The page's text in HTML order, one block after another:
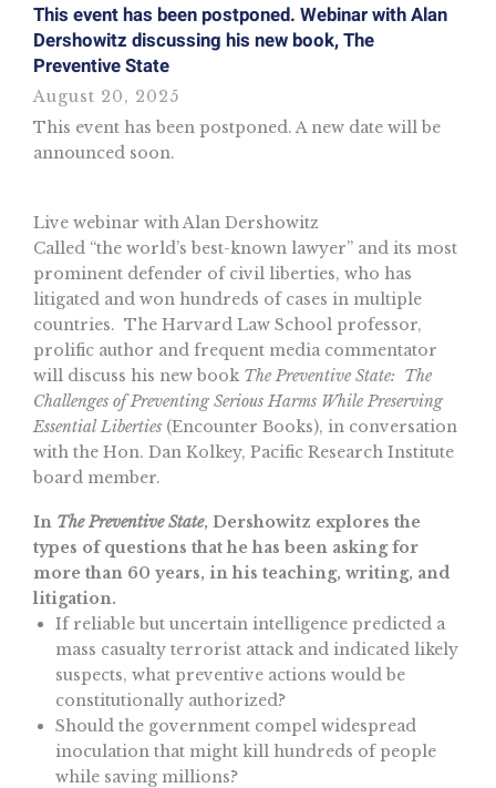
This event has been postponed. Webinar with Alan
Dershowitz discussing his new book, The
Preventive State
August 20, 2025
This event has been postponed. A new date will be
announced soon.
Live webinar with Alan Dershowitz
Called “the world’s best-known lawyer” and its most
prominent defender of civil liberties, who has
litigated and won hundreds of cases in multiple
countries. The Harvard Law School professor,
prolific author and frequent media commentator
will discuss his new book The Preventive State: The
Challenges of Preventing Serious Harms While Preserving
Essential Liberties (Encounter Books), in conversation
with the Hon. Dan Kolkey, Pacific Research Institute
board member.
In The Preventive State, Dershowitz explores the
types of questions that he has been asking for
more than 60 years, in his teaching, writing, and
litigation.
If reliable but uncertain intelligence predicted a
mass casualty terrorist attack and indicated likely
suspects, what preventive actions would be
constitutionally authorized?
Should the government compel widespread
inoculation that might kill hundreds of people
while saving millions?